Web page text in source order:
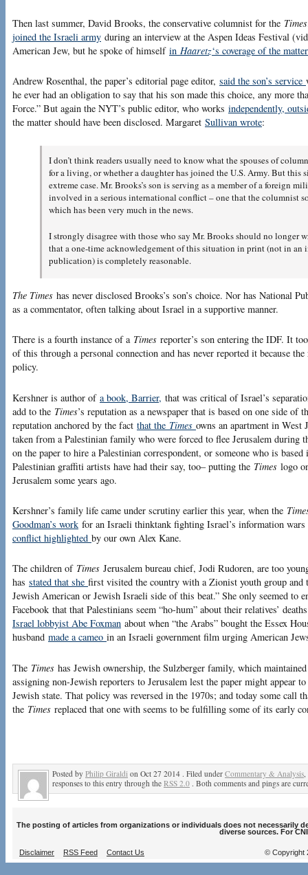
Then last summer, David Brooks, the conservative columnist for the Times
joined the Israeli army during an interview at the Aspen Ideas Festival
American Jew, but he spoke of himself in Haaretz‘s coverage of the
Andrew Rosenthal, the paper’s editorial page editor, said the son’s service
he ever had an obligation to say that his son made this choice, any more
Force.” But again the NYT’s public editor, who works independently,
the matter should have been disclosed. Margaret Sullivan wrote:
I don’t think readers usually need to know what the spouses of
for a living, or whether a daughter has joined the U.S. Army. But this
extreme case. Mr. Brooks’s son is serving as a member of a foreign
involved in a serious international conflict – one that the columnist
which has been very much in the news.
I strongly disagree with those who say Mr. Brooks should no longer
that a one-time acknowledgement of this situation in print (not in an
publication) is completely reasonable.
The Times has never disclosed Brooks’s son’s choice. Nor has National
as a commentator, often talking about Israel in a supportive manner.
There is a fourth instance of a Times reporter’s son entering the IDF. It
of this through a personal connection and has never reported it because
policy.
Kershner is author of a book, Barrier, that was critical of Israel’s
add to the Times’s reputation as a newspaper that is based on one side
reputation anchored by the fact that the Times owns an apartment in West
taken from a Palestinian family who were forced to flee Jerusalem during
on the paper to hire a Palestinian correspondent, or someone who is
Palestinian graffiti artists have had their say, too– putting the Times logo
Jerusalem some years ago.
Kershner’s family life came under scrutiny earlier this year, when the
Goodman’s work for an Israeli thinktank fighting Israel’s information
conflict highlighted by our own Alex Kane.
The children ofTimes Jerusalem bureau chief, Jodi Rudoren, are too
has stated that she first visited the country with a Zionist youth group and
Jewish American or Jewish Israeli side of this beat.” She only seemed to
Facebook that that Palestinians seem “ho-hum” about their relatives’
Israel lobbyist Abe Foxman about when “the Arabs” bought the Essex
husband made a cameo in an Israeli government film urging American
The Times has Jewish ownership, the Sulzberger family, which
assigning non-Jewish reporters to Jerusalem lest the paper might appear
Jewish state. That policy was reversed in the 1970s; and today some call
the Times replaced that one with seems to be fulfilling some of its early
Posted by Philip Giraldi on Oct 27 2014 . Filed under Commentary & Analysis
responses to this entry through the RSS 2.0 . Both comments and pings are
The posting of articles from organizations or individuals does not necessarily
diverse sources. For
Disclaimer RSS Feed Contact Us © Copyright